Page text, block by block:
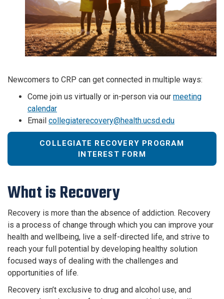
Newcomers to CRP can get connected in multiple ways:
Come join us virtually or in-person via our meeting
calendar
Email collegiaterecovery@health.ucsd.edu
COLLEGIATE RECOVERY PROGRAM
INTEREST FORM
What is Recovery
Recovery is more than the absence of addiction. Recovery
is a process of change through which you can improve your
health and wellbeing, live a self-directed life, and strive to
reach your full potential by developing healthy solution
focused ways of dealing with the challenges and
opportunities of life.
Recovery isn’t exclusive to drug and alcohol use, and